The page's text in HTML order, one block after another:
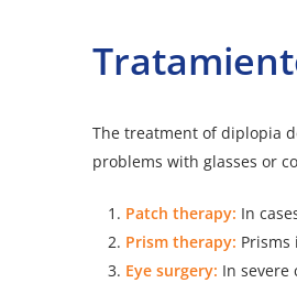
The treatment of diplopia
problems with glasses or
Patch therapy: In
Prism therapy: Prisms
Eye surgery: In